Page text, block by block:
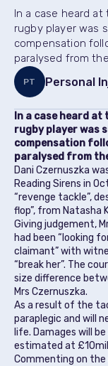
In a case heard
rugby player was
compensation
paralysed from
PT Personal
In a case heard
rugby player was
compensation
paralysed from
Dani Czernuszka
Reading Sirens in
“revenge tackle”,
flop”, from Natasha
Giving judgement,
had been “looking
claimant” with
“break her”. The
size difference
Mrs Czernuszka.
As a result of the
paraplegic and will
life. Damages will
estimated at
Commenting on the